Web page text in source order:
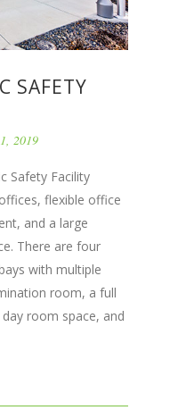
SAFETY
2019
Safety Facility
flexible office
and a large
There are four
with multiple
room, a full
room space, and